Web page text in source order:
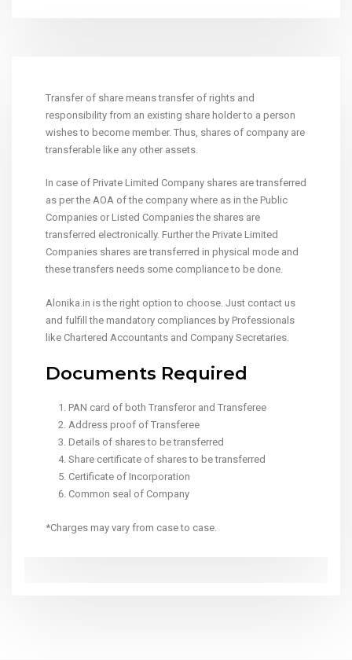
Transfer of share means transfer of rights and
responsibility from an existing share holder to a person
wishes to become member. Thus, shares of company are
transferable like any other assets.
In case of Private Limited Company shares are transferred
as per the AOA of the company where as in the Public
Companies or Listed Companies the shares are
transferred electronically. Further the Private Limited
Companies shares are transferred in physical mode and
these transfers needs some compliance to be done.
Alonika.in is the right option to choose. Just contact us
and fulfill the mandatory compliances by Professionals
like Chartered Accountants and Company Secretaries.
Documents Required
PAN card of both Transferor and Transferee
Address proof of Transferee
Details of shares to be transferred
Share certificate of shares to be transferred
Certificate of Incorporation
Common seal of Company
*Charges may vary from case to case.